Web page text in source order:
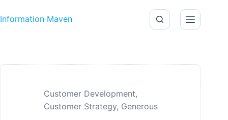
Information Maven
Customer Development,
Customer Strategy, Generous